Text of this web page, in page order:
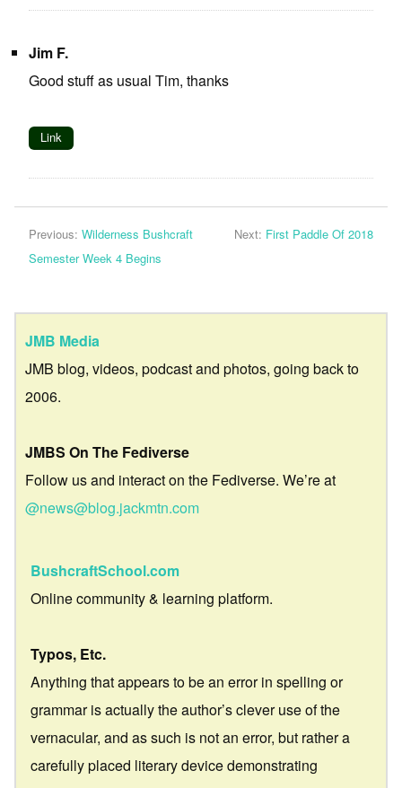
Jim F.
Good stuff as usual Tim, thanks
Link
Previous: Wilderness Bushcraft
Semester Week 4 Begins
Next: First Paddle Of 2018
JMB Media
JMB blog, videos, podcast and photos, going back to
2006.
JMBS On The Fediverse
Follow us and interact on the Fediverse. We’re at
@news@blog.jackmtn.com
BushcraftSchool.com
Online community & learning platform.
Typos, Etc.
Anything that appears to be an error in spelling or
grammar is actually the author’s clever use of the
vernacular, and as such is not an error, but rather a
carefully placed literary device demonstrating